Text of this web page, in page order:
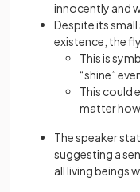
innocently and
Despite its
existence, the
This is
“shine”
This could
matter
The speaker
suggesting a
all living beings